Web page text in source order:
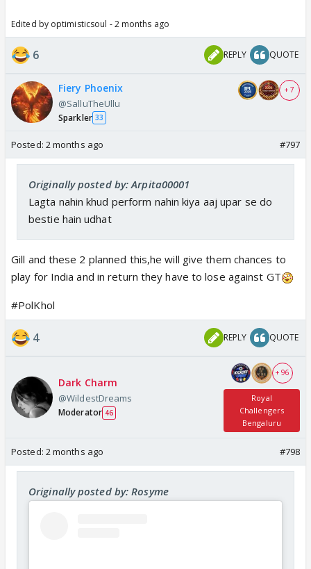
Edited by optimisticsoul - 2 months ago
6 REPLY QUOTE
Fiery Phoenix
@SalluTheUllu
Sparkler 33
+ 7
Posted: 2 months ago #797
Originally posted by: Arpita00001
Lagta nahin khud perform nahin kiya aaj upar se do
bestie hain udhat
Gill and these 2 planned this,he will give them chances to
play for India and in return they have to lose against GT
#PolKhol
4 REPLY QUOTE
Dark Charm
@WildestDreams
Moderator 46
+ 96
Royal
Challengers
Bengaluru
Posted: 2 months ago #798
Originally posted by: Rosyme